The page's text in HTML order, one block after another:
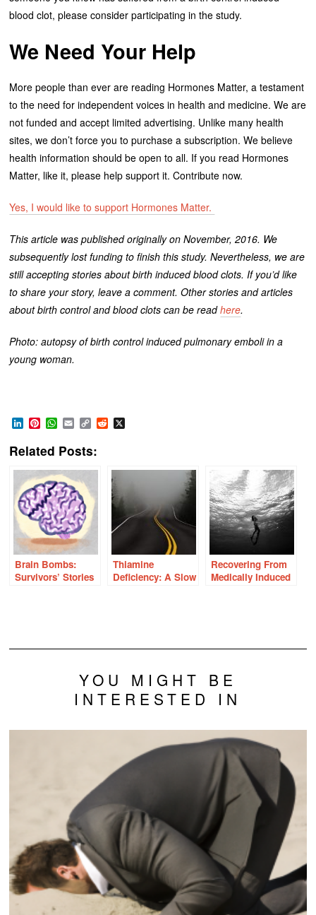
blood clot, please consider participating in the study.
We Need Your Help
More people than ever are reading Hormones Matter, a testament
to the need for independent voices in health and medicine. We are
not funded and accept limited advertising. Unlike many health
sites, we don’t force you to purchase a subscription. We believe
health information should be open to all. If you read Hormones
Matter, like it, please help support it. Contribute now.
Yes, I would like to support Hormones Matter.
This article was published originally on November, 2016. We
subsequently lost funding to finish this study. Nevertheless, we are
still accepting stories about birth induced blood clots. If you’d like
to share your story, leave a comment. Other stories and articles
about birth control and blood clots can be read here.
Photo: autopsy of birth control induced pulmonary emboli in a
young woman.
LinkedIn
Pinterest
WhatsApp
EmailCopy
Link
Reddit
Related Posts:
Brain Bombs:
Survivors’ Stories
Thiamine
Deficiency: A Slow
Recovering From
Medically Induced
YOU MIGHT BE
INTERESTED IN